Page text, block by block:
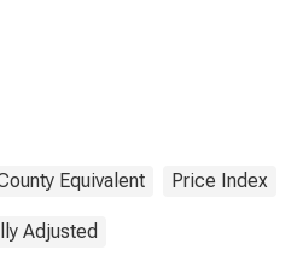
Equivalent Price Index
Adjusted